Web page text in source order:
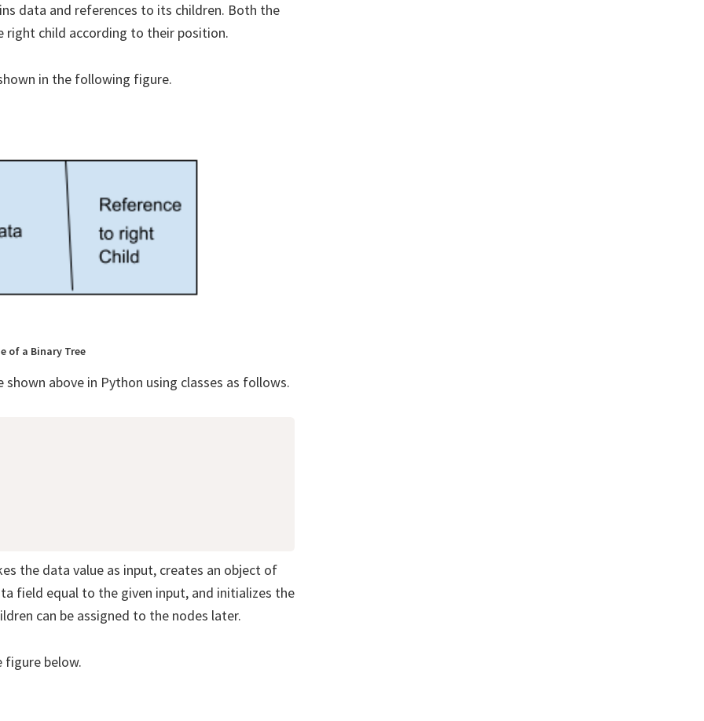
data and references to its children. Both the
right child according to their position.
in the following figure.
of a Binary Tree
above in Python using classes as follows.
the data value as input, creates an object of
field equal to the given input, and initializes the
can be assigned to the nodes later.
figure below.